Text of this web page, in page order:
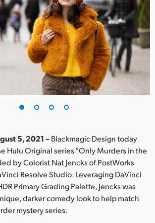
5, 2021 –Blackmagic Design today
Hulu Original series “Only Murders in the
by Colorist Nat Jencks of PostWorks
Resolve Studio. Leveraging DaVinci
Primary Grading Palette, Jencks was
darker comedy look to help match
mystery series.